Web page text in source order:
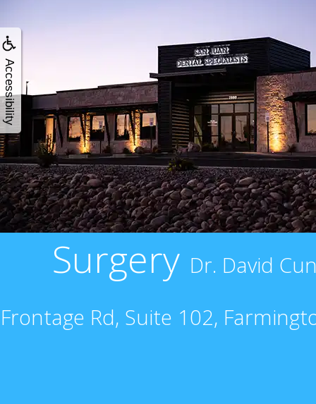
Accessibility
Surgery Dr. David
Frontage Rd, Suite 102,